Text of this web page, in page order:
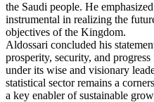
the Saudi people. He
instrumental in realizing the
objectives of the Kingdom.
Aldossari concluded his
prosperity, security, and
under its wise and visionary
statistical sector remains a
a key enabler of sustainable